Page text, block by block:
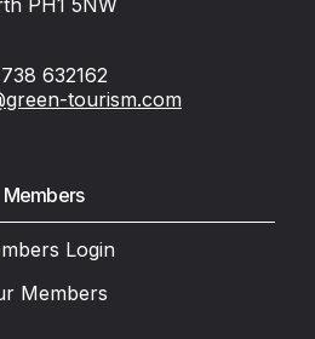
PH1 5NW
632162
tourism.com
Members
Login
Members